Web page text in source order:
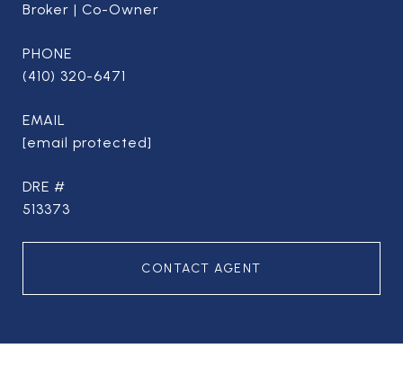
Broker | Co-Owner
PHONE
(410) 320-6471
EMAIL
[email protected]
DRE #
513373
CONTACT AGENT